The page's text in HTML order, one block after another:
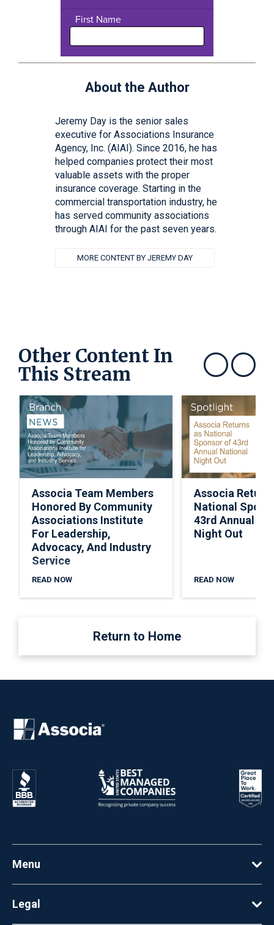
About the Author
Jeremy Day is the senior sales
executive for Associations Insurance
Agency, Inc. (AIAI). Since 2016, he has
helped companies protect their most
valuable assets with the proper
insurance coverage. Starting in the
commercial transportation industry, he
has served community associations
through AIAI for the past seven years.
MORE CONTENT BY JEREMY DAY
Other Content In
This Stream Show previousShow next
Associa Team Members
Honored By Community
Associations Institute
For Leadership,
Advocacy, And Industry
Service
READ NOW
Associa
National
43rd Annual
Night Out
READ NOW
Return to Home
Menu
Legal